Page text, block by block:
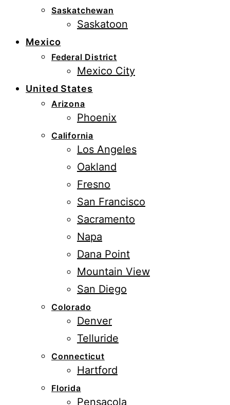
Saskatchewan
Saskatoon
Mexico
Federal District
Mexico City
United States
Arizona
Phoenix
California
Los Angeles
Oakland
Fresno
San Francisco
Sacramento
Napa
Dana Point
Mountain View
San Diego
Colorado
Denver
Telluride
Connecticut
Hartford
Florida
Pensacola